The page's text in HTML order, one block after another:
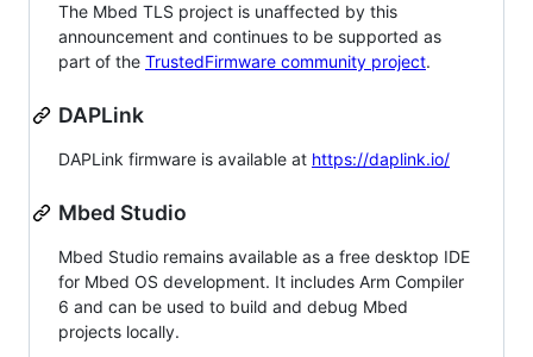
The Mbed TLS project is unaffected by this
announcement and continues to be supported as
part of the TrustedFirmware community project.
DAPLink
DAPLink firmware is available at https://daplink.io/
Mbed Studio
Mbed Studio remains available as a free desktop IDE
for Mbed OS development. It includes Arm Compiler
6 and can be used to build and debug Mbed
projects locally.